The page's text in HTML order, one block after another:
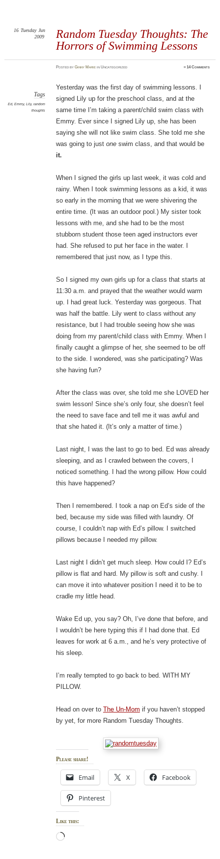
Random Tuesday Thoughts: The
Horrors of Swimming Lessons
16 Tuesday Jun
2009
PostedbyGinny Marie in Uncategorized ≈14 Comments
Tags
Ed, Emmy, Lily, random
thoughts
Yesterday was the first day of swimming lessons. I
signed Lily up for the preschool class, and at the
same time I’m taking a parent/child swim class with
Emmy. Ever since I signed Lily up, she has been
saying she will not like swim class. She told me she
was going to just oneswim class, and that would be
it.
When I signed the girls up last week, it was cold and
rainy. When I took swimming lessons as a kid, it was
so early in the morning that we were shivering the
entire time. (It was an outdoor pool.) My sister took
lessons with me, and she had to be the most
stubborn student those teen aged instructors ever
had. She refused to put her face in the water. I
remembered that just now, as I type this.
So I signed my own girls up for a class that starts at
11:30 a.m. and prayed that the weather would warm
up. I had great luck. Yesterday was gorgeous. That
was half the battle. Lily went to class without any
resistance, but I had trouble seeing how she was
doing from my parent/child class with Emmy. When I
finally caught a glimpse of her, she seemed to be off
to the side. I wondered, was she participating? Was
she having fun?
After the class was over, she told me she LOVED her
swim lesson! Since she’s only four, she doesn’t feel
the need to save face and tell me it was awful and
that she hated it. (It’s only a matter of time.)
Last night, I was the last to go to bed. Ed was already
sleeping, and as I crawled between the covers, I
noticed something. I had the wrong pillow. How could
this have happened?
Then I remembered. I took a nap on Ed’s side of the
bed, because my side was filled with laundry. Of
course, I couldn’t nap with Ed’s pillow. I switched
pillows because I needed my pillow.
Last night I didn’t get much sleep. How could I? Ed’s
pillow is flat and hard. My pillow is soft and cushy. I
can move it into whatever position I need it to be to
cradle my little head.
Wake Ed up, you say? Oh, I’ve done that before, and
I wouldn’t be here typing this if I had done that. Ed
leaves for work at 6 a.m., and he’s very protective of
his sleep.
I’m really tempted to go back to bed. WITH MY
PILLOW.
Head on over to The Un-Mom if you haven’t stopped
by yet, for more Random Tuesday Thoughts.
Please share!
Email X Facebook
Pinterest
Like this:
Loading…